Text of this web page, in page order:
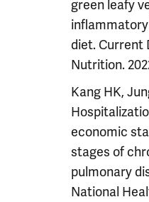
green leafy
diet. Current
Nutrition.
Kang HK,
economic
stages of
pulmonary
National